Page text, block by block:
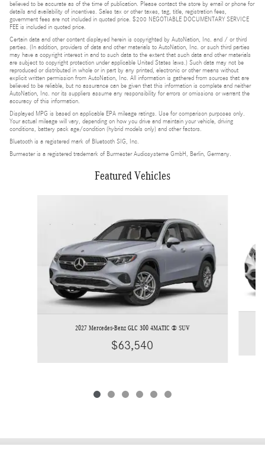
believed to be accurate as of the time of publication. Please contact the store by email or phone for
details and availability of incentives. Sales tax or other taxes, tag, title, registration fees,
government fees are not included in quoted price. $200 NEGOTIABLE DOCUMENTARY SERVICE
FEE is included in quoted price.
Certain data and other content displayed herein is copyrighted by AutoNation, Inc. and / or third
parties. (In addition, providers of data and other materials to AutoNation, Inc. or such third parties
may have a copyright interest in and to such data to the extent that such data and other materials
are subject to copyright protection under applicable United States laws.) Such data may not be
reproduced or distributed in whole or in part by any printed, electronic or other means without
explicit written permission from AutoNation, Inc. All information is gathered from sources that are
believed to be reliable, but no assurance can be given that this information is complete and neither
AutoNation, Inc. nor its suppliers assume any responsibility for errors or omissions or warrant the
accuracy of this information.
Displayed MPG is based on applicable EPA mileage ratings. Use for comparison purposes only.
Your actual mileage will vary, depending on how you drive and maintain your vehicle, driving
conditions, battery pack age/condition (hybrid models only) and other factors.
Bluetooth is a registered mark of Bluetooth SIG, Inc.
Burmester is a registered trademark of Burmester Audiosysteme GmbH, Berlin, Germany.
Featured Vehicles
2027 Mercedes-Benz GLC 300 4MATIC ® SUV
$63,540